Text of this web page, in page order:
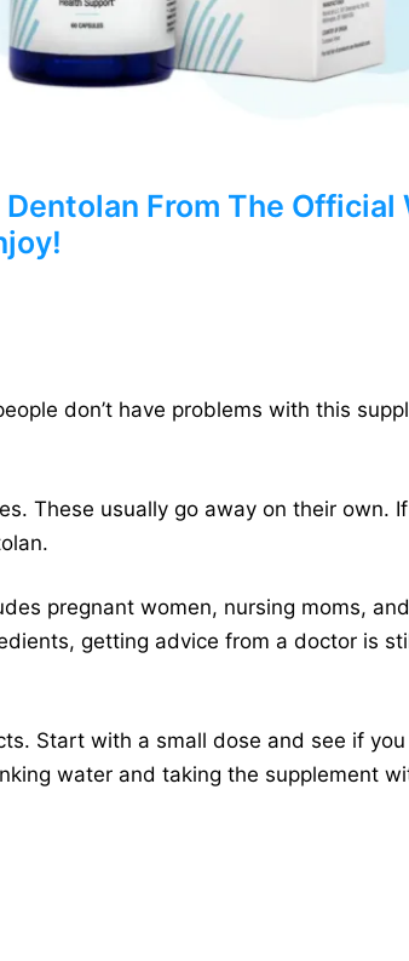
Dentolan From The
don’t have problems with this
These usually go away on their own.
pregnant women, nursing moms,
getting advice from a doctor is
Start with a small dose and see if
water and taking the supplement